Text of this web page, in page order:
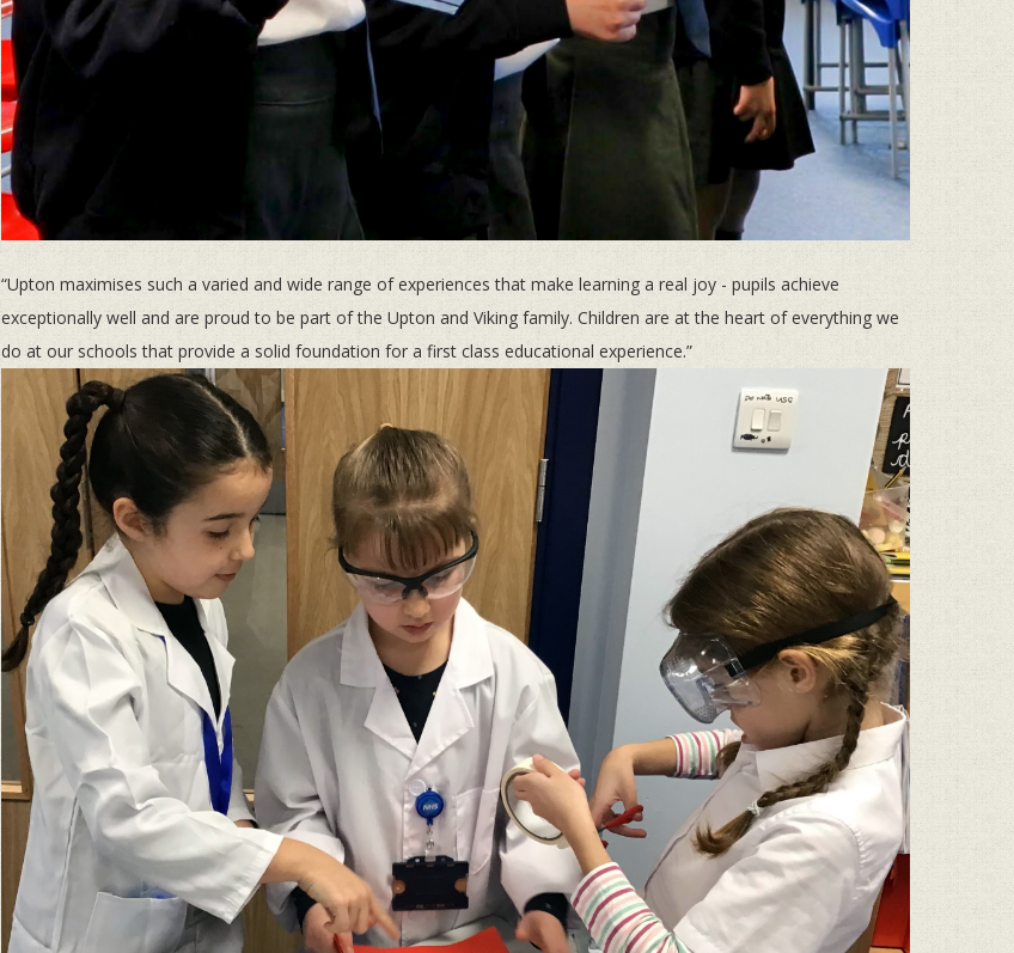
“Upton maximises such a varied and wide range of experiences that make learning a real joy - pupils achieve
exceptionally well and are proud to be part of the Upton and Viking family. Children are at the heart of everything we
do at our schools that provide a solid foundation for a first class educational experience.”